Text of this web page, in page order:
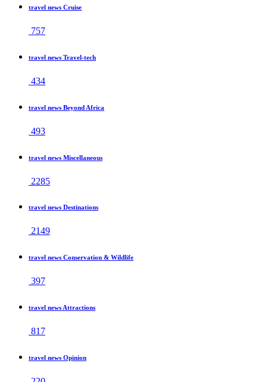
travel news Cruise
757
travel news Travel-tech
434
travel news Beyond Africa
493
travel news Miscellaneous
2285
travel news Destinations
2149
travel news Conservation & Wildlife
397
travel news Attractions
817
travel news Opinion